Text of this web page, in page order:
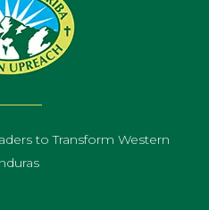
to Transform Western